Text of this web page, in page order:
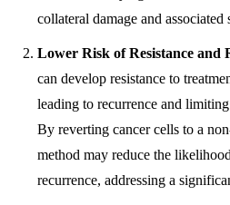
collateral damage and associated
Lower Risk of Resistance and
can develop resistance to
leading to recurrence and
By reverting cancer cells to a
method may reduce the
recurrence, addressing a